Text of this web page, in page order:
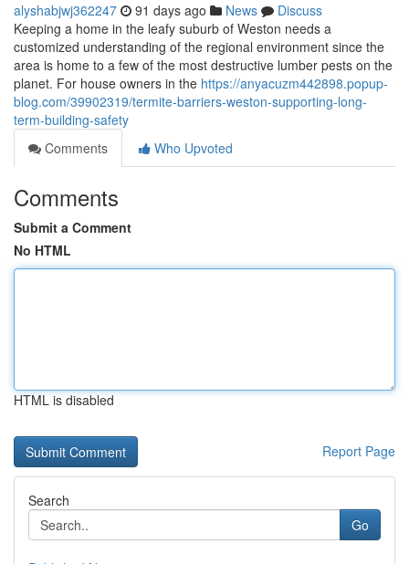
alyshabjwj362247 91 days ago News
Discuss
Keeping a home in the leafy suburb of Weston needs a
customized understanding of the regional environment since the
area is home to a few of the most destructive lumber pests on the
planet. For house owners in the https://anyacuzm442898.popup-
blog.com/39902319/termite-barriers-weston-supporting-long-
term-building-safety
Comments
Who Upvoted
Comments
Submit a Comment
No HTML
HTML is disabled
Report Page
Search
Go